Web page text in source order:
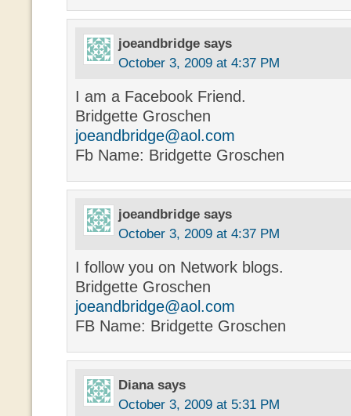
joeandbridge says
October 3, 2009 at 4:37 PM
I am a Facebook Friend.
Bridgette Groschen
joeandbridge@aol.com
Fb Name: Bridgette Groschen
joeandbridge says
October 3, 2009 at 4:37 PM
I follow you on Network blogs.
Bridgette Groschen
joeandbridge@aol.com
FB Name: Bridgette Groschen
Diana says
October 3, 2009 at 5:31 PM